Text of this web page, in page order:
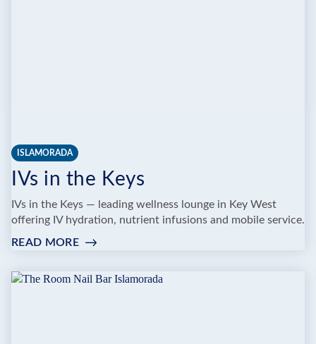
ISLAMORADA
IVs in the Keys
IVs in the Keys — leading wellness lounge in Key West
offering IV hydration, nutrient infusions and mobile service.
READ MORE:
IN